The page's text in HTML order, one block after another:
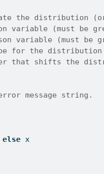
the distribution
variable (must be
variable (must be
for the
that shifts the
message string.
else x